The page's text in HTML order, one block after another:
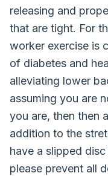
releasing and
that are tight. For
worker exercise is
of diabetes and
alleviating lower
assuming you are
you are, then then
addition to the
have a slipped
please prevent all